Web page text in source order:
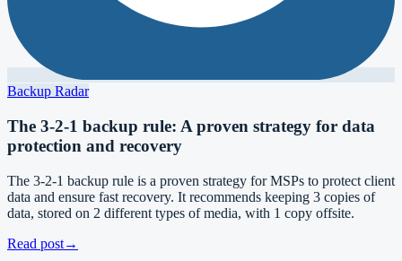
Backup Radar
The 3-2-1 backup rule: A proven strategy for data
protection and recovery
The 3-2-1 backup rule is a proven strategy for MSPs to protect client
data and ensure fast recovery. It recommends keeping 3 copies of
data, stored on 2 different types of media, with 1 copy offsite.
Read post→